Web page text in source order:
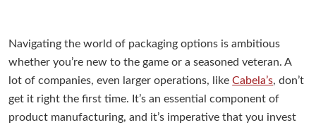
Navigating the world of packaging options is ambitious
whether you’re new to the game or a seasoned veteran. A
lot of companies, even larger operations, likeCabela’s, don’t
get it right the first time. It’s an essential component of
product manufacturing, and it’s imperative that you invest